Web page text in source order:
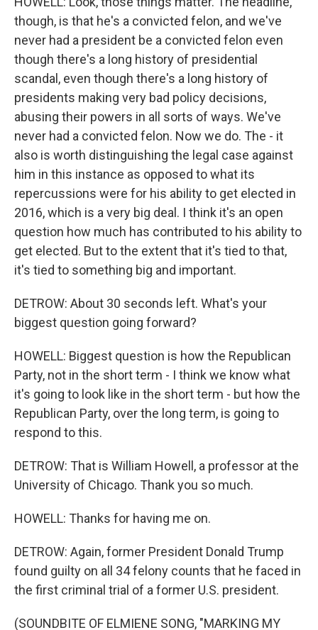
though, is that he's a convicted felon, and we've
never had a president be a convicted felon even
though there's a long history of presidential
scandal, even though there's a long history of
presidents making very bad policy decisions,
abusing their powers in all sorts of ways. We've
never had a convicted felon. Now we do. The - it
also is worth distinguishing the legal case against
him in this instance as opposed to what its
repercussions were for his ability to get elected in
2016, which is a very big deal. I think it's an open
question how much has contributed to his ability to
get elected. But to the extent that it's tied to that,
it's tied to something big and important.
DETROW: About 30 seconds left. What's your
biggest question going forward?
HOWELL: Biggest question is how the Republican
Party, not in the short term - I think we know what
it's going to look like in the short term - but how the
Republican Party, over the long term, is going to
respond to this.
DETROW: That is William Howell, a professor at the
University of Chicago. Thank you so much.
HOWELL: Thanks for having me on.
DETROW: Again, former President Donald Trump
found guilty on all 34 felony counts that he faced in
the first criminal trial of a former U.S. president.
(SOUNDBITE OF ELMIENE SONG, "MARKING MY